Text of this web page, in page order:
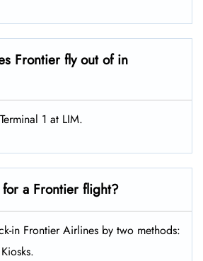
Frontier fly out of in
1 at LIM.
a Frontier flight?
in Frontier Airlines by two methods: